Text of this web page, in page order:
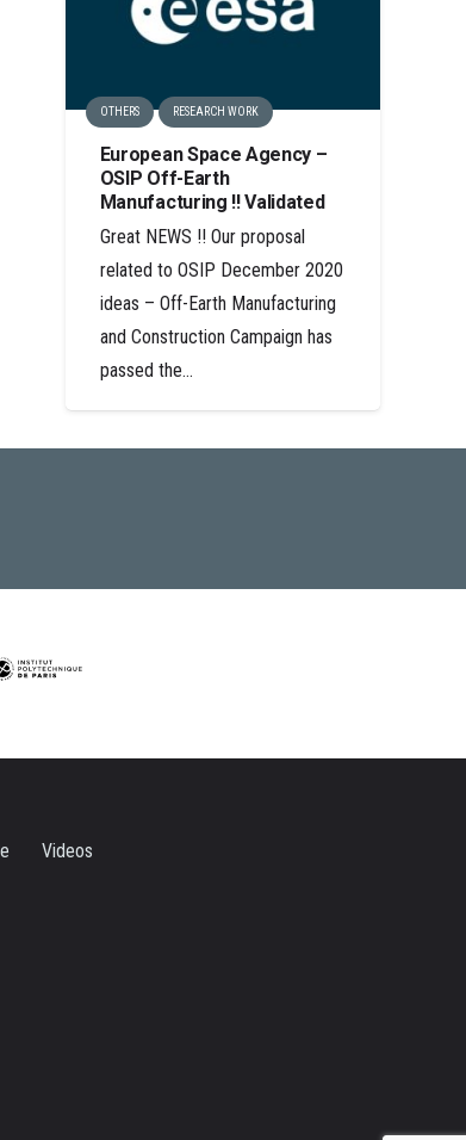
OTHERS RESEARCH WORK
European Space Agency –
OSIP Off-Earth
Manufacturing !! Validated
Great NEWS !! Our proposal
related to OSIP December 2020
ideas – Off-Earth Manufacturing
and Construction Campaign has
passed the…
Videos